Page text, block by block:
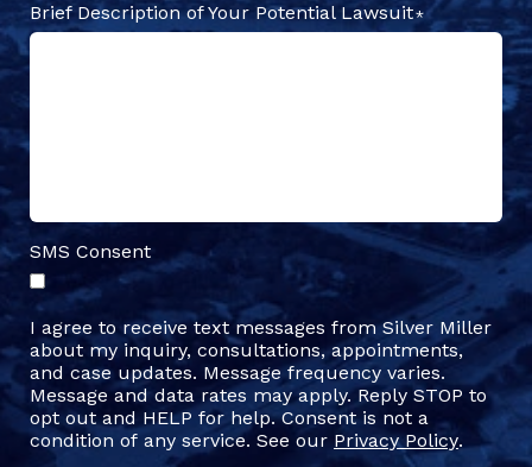
Brief Description of Your Potential Lawsuit
SMS Consent
I agree to receive text messages from Silver Miller
about my inquiry, consultations, appointments,
and case updates. Message frequency varies.
Message and data rates may apply. Reply STOP to
opt out and HELP for help. Consent is not a
condition of any service. See our Privacy Policy.